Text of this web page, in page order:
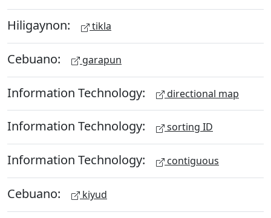
Hiligaynon: tikla
Cebuano: garapun
Information Technology: directional map
Information Technology: sorting ID
Information Technology: contiguous
Cebuano: kiyud